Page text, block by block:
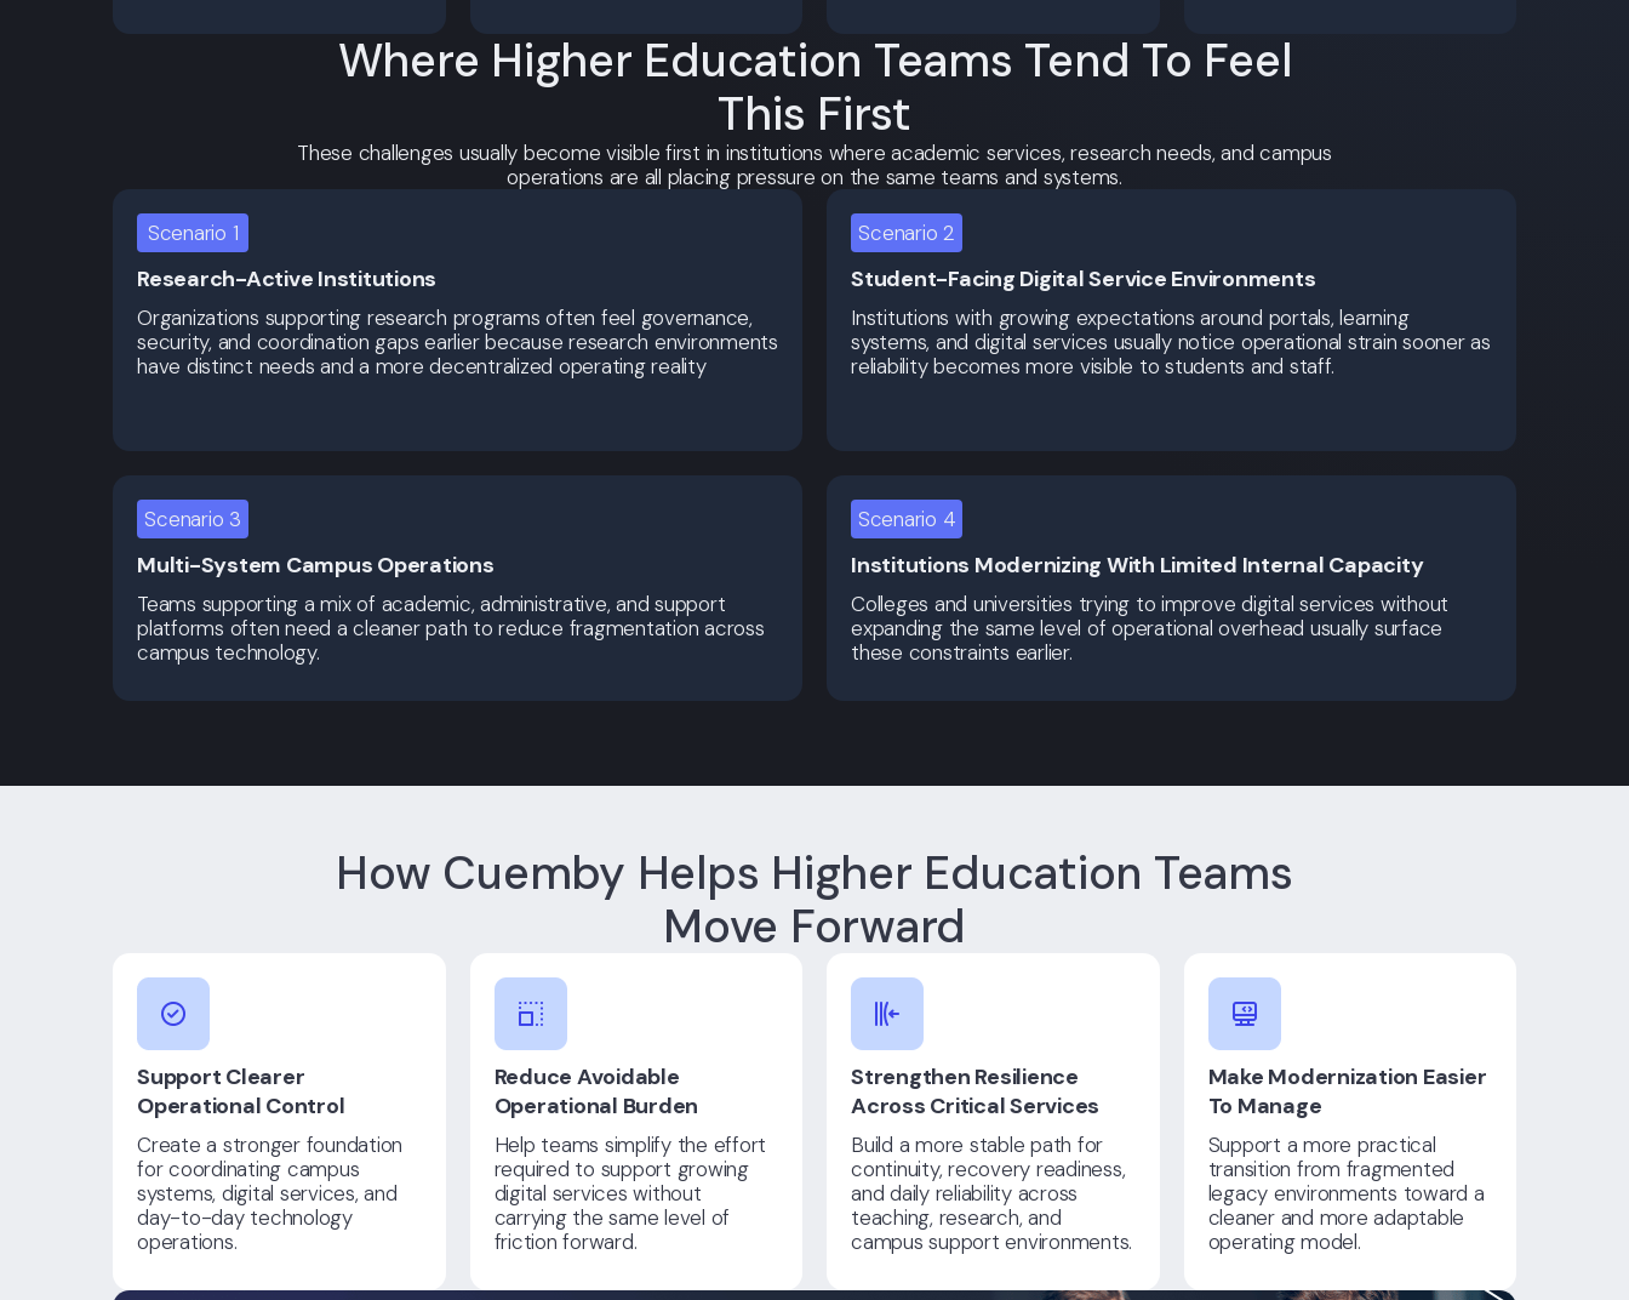
Where Higher Education Teams Tend To Feel
This First
These challenges usually become visible first in institutions where academic services, research needs, and campus
operations are all placing pressure on the same teams and systems.
Scenario 1
Research-Active Institutions
Organizations supporting research programs often feel governance,
security, and coordination gaps earlier because research environments
have distinct needs and a more decentralized operating reality
Scenario 2
Student-Facing Digital Service Environments
Institutions with growing expectations around portals, learning
systems, and digital services usually notice operational strain sooner as
reliability becomes more visible to students and staff.
Scenario 3
Multi-System Campus Operations
Teams supporting a mix of academic, administrative, and support
platforms often need a cleaner path to reduce fragmentation across
campus technology.
Scenario 4
Institutions Modernizing With Limited Internal Capacity
Colleges and universities trying to improve digital services without
expanding the same level of operational overhead usually surface
these constraints earlier.
How Cuemby Helps Higher Education Teams
Move Forward
Support Clearer
Operational Control
Create a stronger foundation
for coordinating campus
systems, digital services, and
day-to-day technology
operations.
Reduce Avoidable
Operational Burden
Help teams simplify the effort
required to support growing
digital services without
carrying the same level of
friction forward.
Strengthen Resilience
Across Critical Services
Build a more stable path for
continuity, recovery readiness,
and daily reliability across
teaching, research, and
campus support environments.
Make Modernization Easier
To Manage
Support a more practical
transition from fragmented
legacy environments toward a
cleaner and more adaptable
operating model.